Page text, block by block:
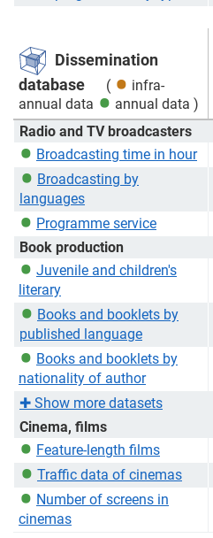
Dissemination
database
(
infra-
annual data
annual data )
Radio and TV broadcasters
Broadcasting time in hour
Broadcasting by
languages
Programme service
Book production
Juvenile and children's
literary
Books and booklets by
published language
Books and booklets by
nationality of author
✚ Show more datasets
Cinema, films
Feature-length films
Traffic data of cinemas
Number of screens in
cinemas